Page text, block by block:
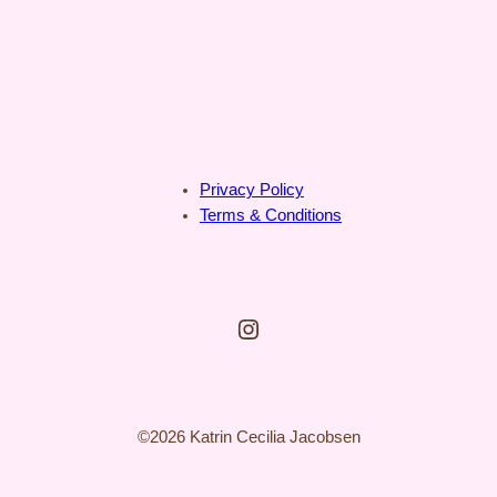
Privacy Policy
Terms & Conditions
Instagram
©2026 Katrin Cecilia Jacobsen